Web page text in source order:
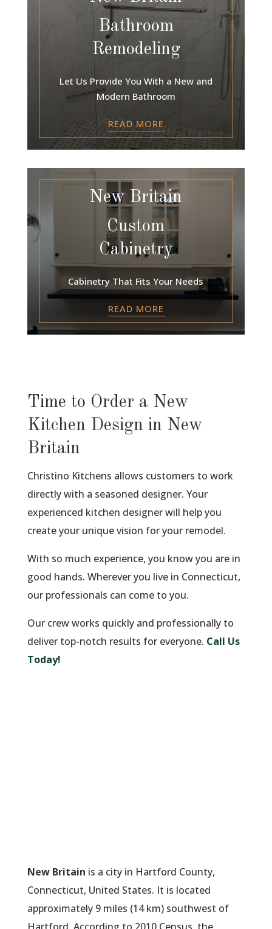
Bathroom
Remodeling
Let Us Provide You With a New and
Modern Bathroom
READ MORE
New Britain
Custom
Cabinetry
Cabinetry That Fits Your Needs
READ MORE
Time to Order a New
Kitchen Design in New
Britain
Christino Kitchens allows customers to work
directly with a seasoned designer. Your
experienced kitchen designer will help you
create your unique vision for your remodel.
With so much experience, you know you are in
good hands. Wherever you live in Connecticut,
our professionals can come to you.
Our crew works quickly and professionally to
deliver top-notch results for everyone. Call Us
Today!
New Britain is a city in Hartford County,
Connecticut, United States. It is located
approximately 9 miles (14 km) southwest of
Hartford. According to 2010 Census, the